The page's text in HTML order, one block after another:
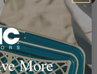
It More